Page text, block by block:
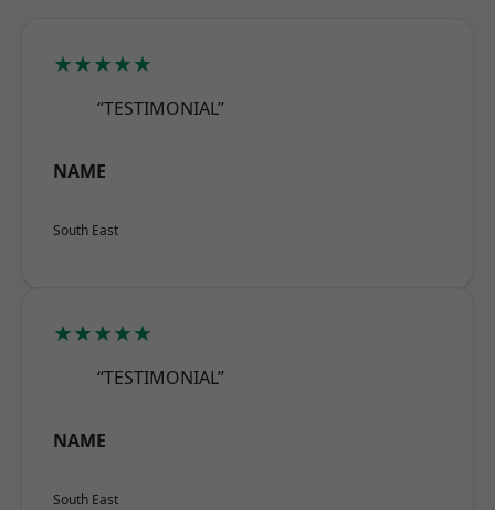
★★★★★
“TESTIMONIAL”
NAME
South East
★★★★★
“TESTIMONIAL”
NAME
South East